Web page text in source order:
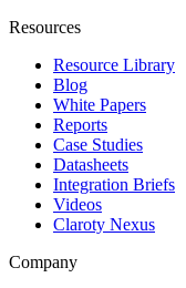
Resources
Resource Library
Blog
White Papers
Reports
Case Studies
Datasheets
Integration Briefs
Videos
Claroty Nexus
Company